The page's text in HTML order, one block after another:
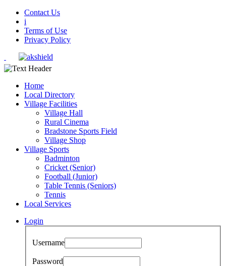
Contact Us
i
Terms of Use
Privacy Policy
Home
Local Directory
Village Facilities
Village Hall
Rural Cinema
Bradstone Sports Field
Village Shop
Village Sports
Badminton
Cricket (Senior)
Football (Junior)
Table Tennis (Seniors)
Tennis
Local Services
Login
Username
Password